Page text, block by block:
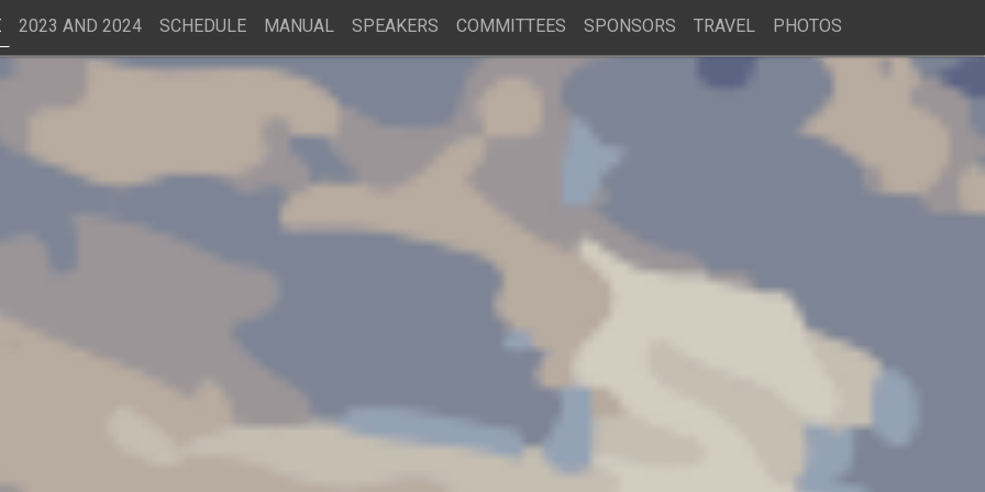
2023 AND 2024 SCHEDULE MANUAL SPEAKERS COMMITTEES SPONSORS TRAVEL PHOTOS